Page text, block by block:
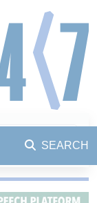
SEARCH